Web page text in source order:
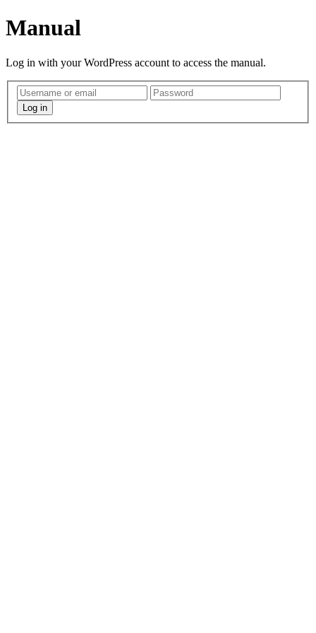
Manual
Log in with your WordPress account to access the manual.
Log in